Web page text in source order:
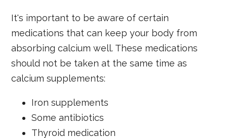
It's important to be aware of certain
medications that can keep your body from
absorbing calcium well. These medications
should not be taken at the same time as
calcium supplements:
Iron supplements
Some antibiotics
Thyroid medication